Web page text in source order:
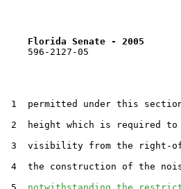
Florida Senate - 2005
    596-2127-05
1  permitted under this
2  height which is required to
3  visibility from the right-of-
4  the construction of the